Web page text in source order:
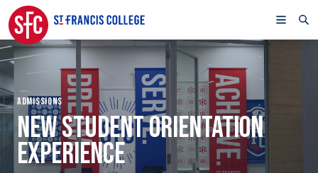
ADMISSIONS
NEW STUDENT ORIENTATION
EXPERIENCE